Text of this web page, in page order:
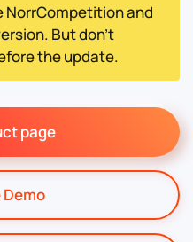
NorrCompetition and
But don't
the update.
page
Demo